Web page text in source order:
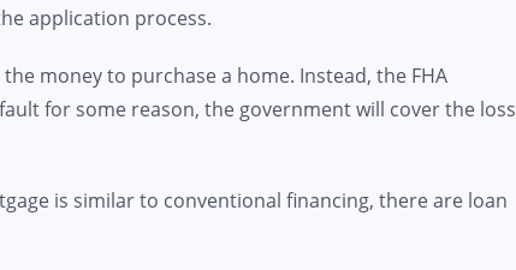
application process.
money to purchase a home. Instead, the FHA
for some reason, the government will cover the loss
is similar to conventional financing, there are loan